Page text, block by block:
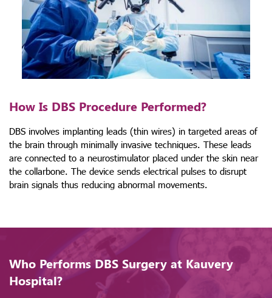
How Is DBS Procedure Performed?
DBS involves implanting leads (thin wires) in targeted areas of
the brain through minimally invasive techniques. These leads
are connected to a neurostimulator placed under the skin near
the collarbone. The device sends electrical pulses to disrupt
brain signals thus reducing abnormal movements.
Who Performs DBS Surgery at Kauvery
Hospital?